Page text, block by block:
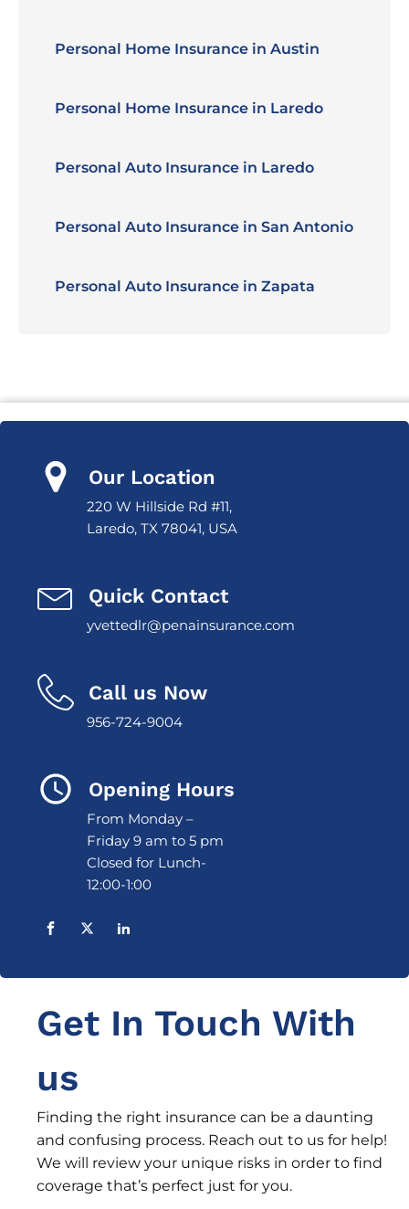
Personal Home Insurance in Austin
Personal Home Insurance in Laredo
Personal Auto Insurance in Laredo
Personal Auto Insurance in San Antonio
Personal Auto Insurance in Zapata
Our Location
220 W Hillside Rd #11,
Laredo, TX 78041, USA
Quick Contact
yvettedlr@penainsurance.com
Call us Now
956-724-9004
Opening Hours
From Monday –
Friday 9 am to 5 pm
Closed for Lunch-
12:00-1:00
Get In Touch With
us
Finding the right insurance can be a daunting
and confusing process. Reach out to us for help!
We will review your unique risks in order to find
coverage that’s perfect just for you.